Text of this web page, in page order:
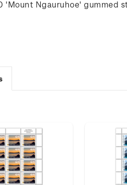
'Mount Ngauruhoe' gummed